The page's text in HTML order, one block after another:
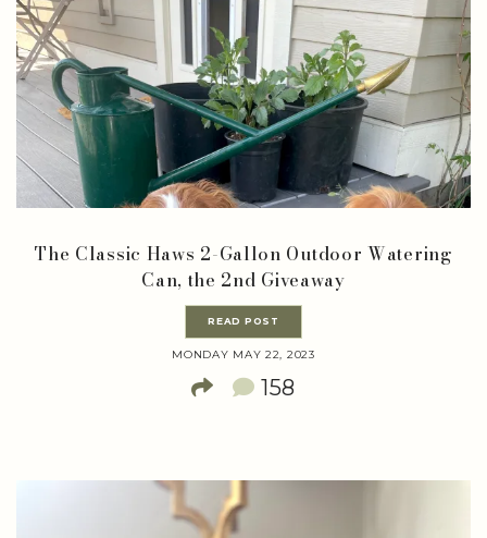
The Classic Haws 2-Gallon Outdoor Watering
Can, the 2nd Giveaway
READ POST
MONDAY MAY 22, 2023
158